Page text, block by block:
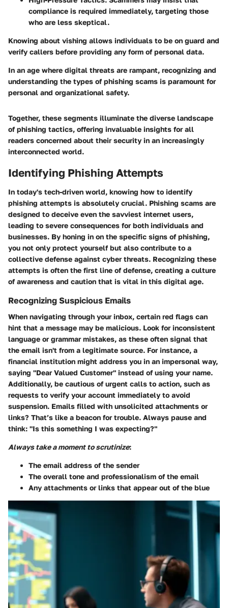
compliance is required immediately, targeting those
who are less skeptical.
Knowing about vishing allows individuals to be on guard and
verify callers before providing any form of personal data.
In an age where digital threats are rampant, recognizing and
understanding the types of phishing scams is paramount for
personal and organizational safety.
Together, these segments illuminate the diverse landscape
of phishing tactics, offering invaluable insights for all
readers concerned about their security in an increasingly
interconnected world.
Identifying Phishing Attempts
In today's tech-driven world, knowing how to identify
phishing attempts is absolutely crucial. Phishing scams are
designed to deceive even the savviest internet users,
leading to severe consequences for both individuals and
businesses. By honing in on the specific signs of phishing,
you not only protect yourself but also contribute to a
collective defense against cyber threats. Recognizing these
attempts is often the first line of defense, creating a culture
of awareness and caution that is vital in this digital age.
Recognizing Suspicious Emails
When navigating through your inbox, certain red flags can
hint that a message may be malicious. Look for inconsistent
language or grammar mistakes, as these often signal that
the email isn't from a legitimate source. For instance, a
financial institution might address you in an impersonal way,
saying "Dear Valued Customer" instead of using your name.
Additionally, be cautious of urgent calls to action, such as
requests to verify your account immediately to avoid
suspension. Emails filled with unsolicited attachments or
links? That’s like a beacon for trouble. Always pause and
think: "Is this something I was expecting?"
Always take a moment to scrutinize:
The email address of the sender
The overall tone and professionalism of the email
Any attachments or links that appear out of the blue